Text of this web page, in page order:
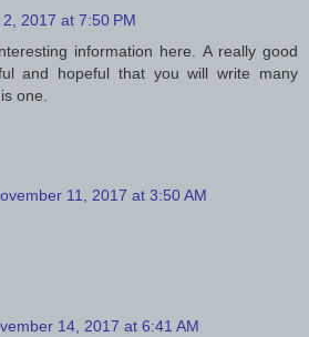
2017 at 7:50 PM
information here. A really good
and hopeful that you will write many
one.
11, 2017 at 3:50 AM
14, 2017 at 6:41 AM